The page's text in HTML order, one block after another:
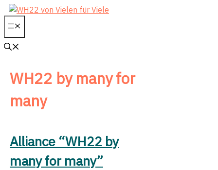
WH22 by many for
many
Alliance “WH22 by
many for many”